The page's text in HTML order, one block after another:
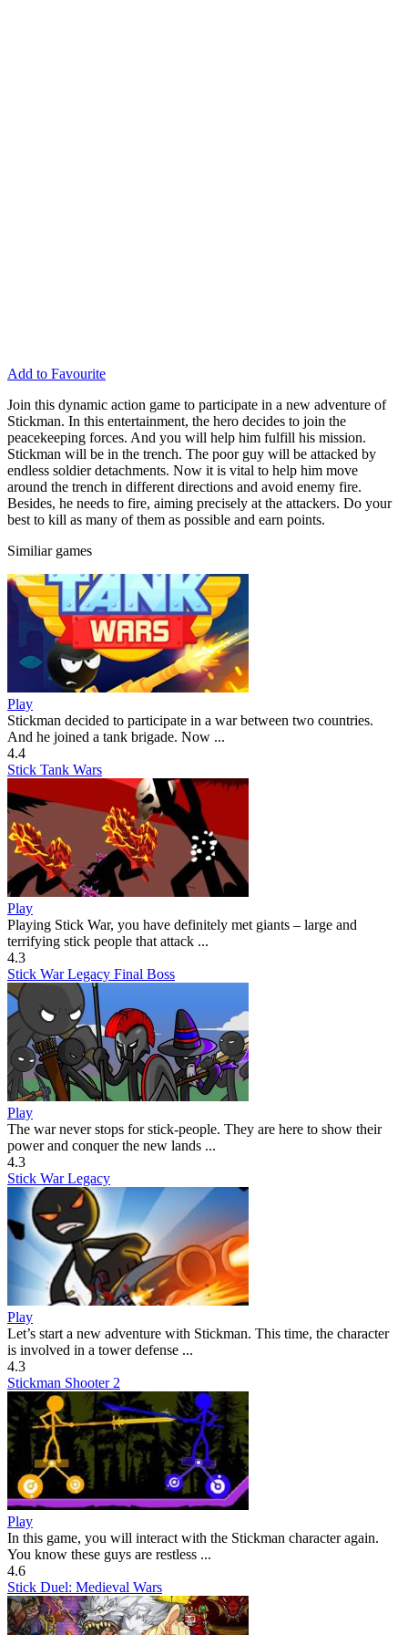
Add to Favourite
Join this dynamic action game to participate in a new adventure of
Stickman. In this entertainment, the hero decides to join the
peacekeeping forces. And you will help him fulfill his mission.
Stickman will be in the trench. The poor guy will be attacked by
endless soldier detachments. Now it is vital to help him move
around the trench in different directions and avoid enemy fire.
Besides, he needs to fire, aiming precisely at the attackers. Do your
best to kill as many of them as possible and earn points.
Similiar games
Play
Stickman decided to participate in a war between two countries.
And he joined a tank brigade. Now ...
4.4
Stick Tank Wars
Play
Playing Stick War, you have definitely met giants – large and
terrifying stick people that attack ...
4.3
Stick War Legacy Final Boss
Play
The war never stops for stick-people. They are here to show their
power and conquer the new lands ...
4.3
Stick War Legacy
Play
Let’s start a new adventure with Stickman. This time, the character
is involved in a tower defense ...
4.3
Stickman Shooter 2
Play
In this game, you will interact with the Stickman character again.
You know these guys are restless ...
4.6
Stick Duel: Medieval Wars